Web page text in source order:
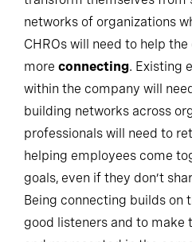
transform themselves from
networks of organizations
CHROs will need to help
more connecting. Existing
within the company will
building networks across
professionals will need to
helping employees come
goals, even if they don’t
Being connecting builds on
good listeners and to make